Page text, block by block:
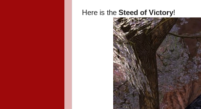
Here is the Steed of Victory!